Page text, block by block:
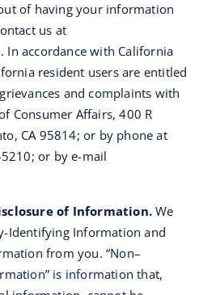
of having your information
us at
. In accordance with California
resident users are entitled
and complaints with
Consumer Affairs, 400 R
CA 95814; or by phone at
or by e-mail
of Information. We
Identifying Information and
from you. “Non–
is information that,